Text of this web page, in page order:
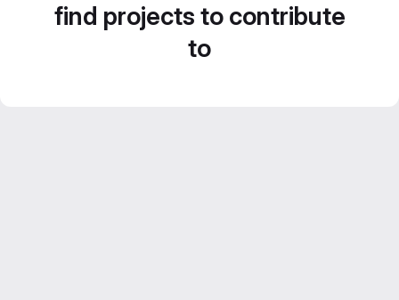
find projects to contribute
to